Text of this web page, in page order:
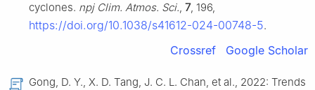
cyclones. npj Clim. Atmos. Sci., 7, 196,
https://doi.org/10.1038/s41612-024-00748-5.
Crossref Google Scholar
Gong, D. Y., X. D. Tang, J. C. L. Chan, et al., 2022: Trends